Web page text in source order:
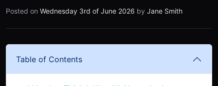
Posted on Wednesday 3rd of June 2026 by Jane Smith
Table of Contents